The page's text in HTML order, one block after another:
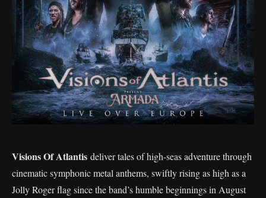
Visions Of Atlantis deliver tales of high-seas adventure through
cinematic symphonic metal anthems, swiftly rising as high as a
Jolly Roger flag since the band’s humble beginnings in August